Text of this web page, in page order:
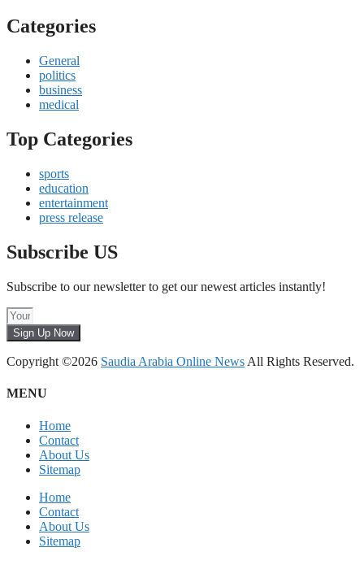
Categories
General
politics
business
medical
Top Categories
sports
education
entertainment
press release
Subscribe US
Subscribe to our newsletter to get our newest articles instantly!
Sign Up Now
Copyright ©2026 Saudia Arabia Online News All Rights Reserved.
MENU
Home
Contact
About Us
Sitemap
Home
Contact
About Us
Sitemap